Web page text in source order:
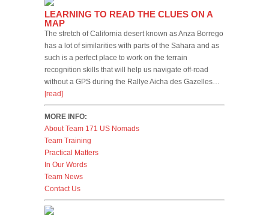
LEARNING TO READ THE CLUES ON A
MAP
The stretch of California desert known as Anza Borrego
has a lot of similarities with parts of the Sahara and as
such is a perfect place to work on the terrain
recognition skills that will help us navigate off-road
without a GPS during the Rallye Aicha des Gazelles…
[read]
MORE INFO:
About Team 171 US Nomads
Team Training
Practical Matters
In Our Words
Team News
Contact Us